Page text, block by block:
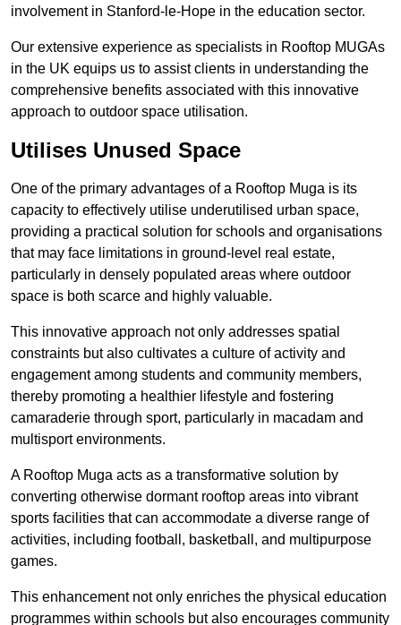
involvement in Stanford-le-Hope in the education sector.
Our extensive experience as specialists in Rooftop MUGAs
in the UK equips us to assist clients in understanding the
comprehensive benefits associated with this innovative
approach to outdoor space utilisation.
Utilises Unused Space
One of the primary advantages of a Rooftop Muga is its
capacity to effectively utilise underutilised urban space,
providing a practical solution for schools and organisations
that may face limitations in ground-level real estate,
particularly in densely populated areas where outdoor
space is both scarce and highly valuable.
This innovative approach not only addresses spatial
constraints but also cultivates a culture of activity and
engagement among students and community members,
thereby promoting a healthier lifestyle and fostering
camaraderie through sport, particularly in macadam and
multisport environments.
A Rooftop Muga acts as a transformative solution by
converting otherwise dormant rooftop areas into vibrant
sports facilities that can accommodate a diverse range of
activities, including football, basketball, and multipurpose
games.
This enhancement not only enriches the physical education
programmes within schools but also encourages community